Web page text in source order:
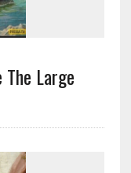
The Large